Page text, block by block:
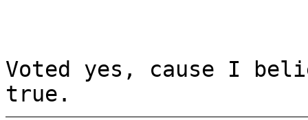
Voted yes, cause I
true.